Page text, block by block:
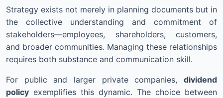
Strategy exists not merely in planning documents but in
the collective understanding and commitment of
stakeholders—employees, shareholders, customers,
and broader communities. Managing these relationships
requires both substance and communication skill.
For public and larger private companies, dividend
policy exemplifies this dynamic. The choice between